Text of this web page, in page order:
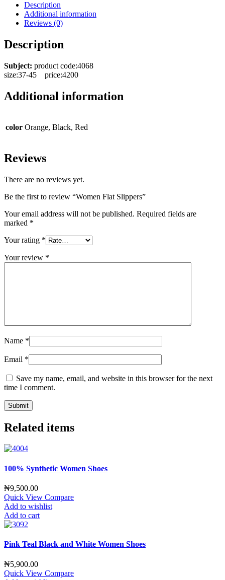
Description
Additional information
Reviews (0)
Description
Subject: product code:4068
size:37-45 price:4200
Additional information
color Orange, Black, Red
Reviews
There are no reviews yet.
Be the first to review “Women Flat Slippers”
Your email address will not be published. Required fields are
marked *
Your rating *
Your review *
Name *
Email *
Save my name, email, and website in this browser for the next
time I comment.
Related items
100% Synthetic Women Shoes
₦9,500.00
Quick View Compare
Add to wishlist
Add to cart
Pink Teal Black and White Women Shoes
₦5,900.00
Quick View Compare